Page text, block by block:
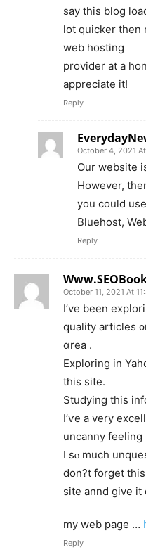
say this blog
lot quicker then
web hosting
provider at a
appreciate it!
Reply
October 4, 2021
Our website
However,
you could
Bluehost,
Reply
October 11, 2021 At
I’ve beеn
quality articles
ɑrea .
Exploring іn
thіs site.
Studying this
I’ѵе a vеry
uncanny feeling
І sⲟ much
don?t forget
site annd give it
my web pagе …
Reply